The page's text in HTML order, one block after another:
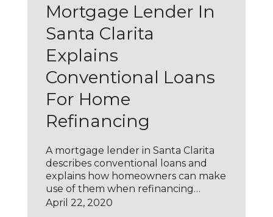
Mortgage Lender In
Santa Clarita
Explains
Conventional Loans
For Home
Refinancing
A mortgage lender in Santa Clarita
describes conventional loans and
explains how homeowners can make
use of them when refinancing…
April 22, 2020